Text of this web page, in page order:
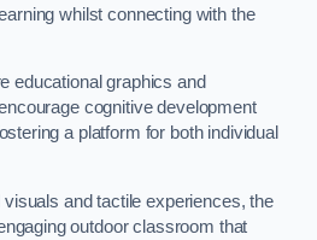
whilst connecting with the
educational graphics and
cognitive development
a platform for both individual
and tactile experiences, the
outdoor classroom that